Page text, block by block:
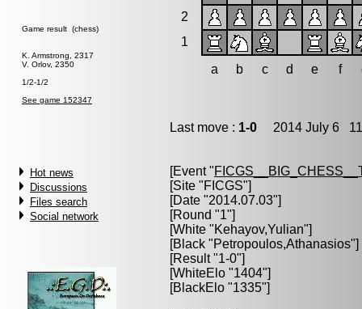
Game result (chess)
K. Armstrong, 2317
V. Orlov, 2350
1/2-1/2
See game 152347
Hot news
Discussions
Files search
Social network
2
1
a
b c d e f
Last move : 1-0 2014 July 6
[Event "
[Site "FICGS"]
[Date "2014.07.03"]
[Round "1"]
[White "Kehayov,Yulian"]
[Black "Petropoulos,Athanasios"]
[Result "1-0"]
[WhiteElo "1404"]
[BlackElo "1335"]